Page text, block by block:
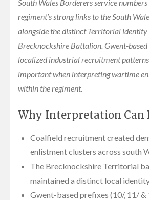
South Wales Borderers service
regiment’s strong links to the South
alongside the distinct Territorial identity
Brecknockshire Battalion. Gwent-
localized industrial recruitment
important when interpreting wartime
within the regiment.
Why Interpretation Can
Coalfield recruitment created
enlistment clusters across south
The Brecknockshire Territorial
maintained a distinct local
Gwent-based prefixes (10/, 11/ &